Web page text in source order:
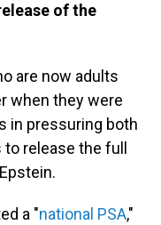
of the
are now adults
when they were
in pressuring both
release the full
a "national PSA,"